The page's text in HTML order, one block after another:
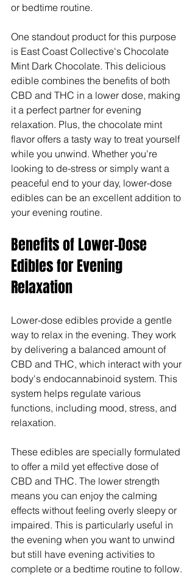
or bedtime routine.
One standout product for this purpose
is East Coast Collective's Chocolate
Mint Dark Chocolate. This delicious
edible combines the benefits of both
CBD and THC in a lower dose, making
it a perfect partner for evening
relaxation. Plus, the chocolate mint
flavor offers a tasty way to treat yourself
while you unwind. Whether you're
looking to de-stress or simply want a
peaceful end to your day, lower-dose
edibles can be an excellent addition to
your evening routine.
Benefits of Lower-Dose
Edibles for Evening
Relaxation
Lower-dose edibles provide a gentle
way to relax in the evening. They work
by delivering a balanced amount of
CBD and THC, which interact with your
body's endocannabinoid system. This
system helps regulate various
functions, including mood, stress, and
relaxation.
These edibles are specially formulated
to offer a mild yet effective dose of
CBD and THC. The lower strength
means you can enjoy the calming
effects without feeling overly sleepy or
impaired. This is particularly useful in
the evening when you want to unwind
but still have evening activities to
complete or a bedtime routine to follow.